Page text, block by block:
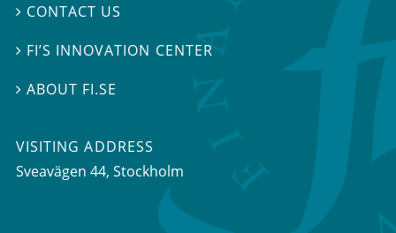
 CONTACT US
 FI’S INNOVATION CENTER
ABOUT FI.SE
VISITING ADDRESS
Sveavägen 44, Stockholm